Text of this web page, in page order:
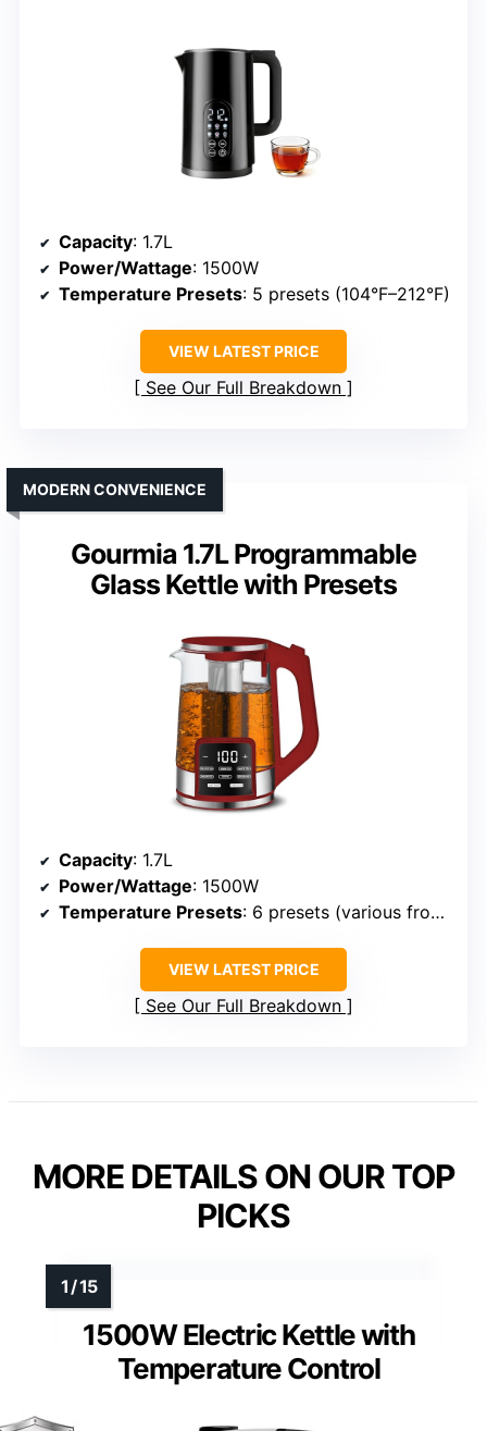
Capacity: 1.7L
Power/Wattage: 1500W
Temperature Presets: 5 presets (104°F–212°F)
VIEW LATEST PRICE
See Our Full Breakdown
Gourmia 1.7L Programmable
Glass Kettle with Presets
MODERN CONVENIENCE
Capacity: 1.7L
Power/Wattage: 1500W
Temperature Presets: 6 presets (various from 104°F–212°F)
VIEW LATEST PRICE
See Our Full Breakdown
MORE DETAILS ON OUR TOP
PICKS
1500W Electric Kettle with
Temperature Control